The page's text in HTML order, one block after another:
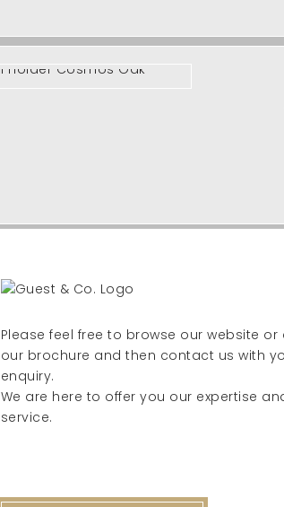
Please feel free to browse our website or
our brochure and then contact us with
enquiry.
We are here to offer you our expertise
service.